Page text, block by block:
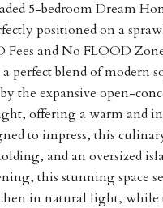
5-bedroom Dream
positioned on a
and No FLOOD
perfect blend of modern
the expansive open-
offering a warm and
to impress, this
and an oversized
this stunning space
in natural light,